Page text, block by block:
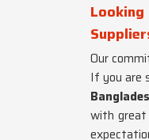
Looking
Our
If you are
with great